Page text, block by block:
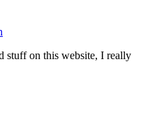
stuff on this website, I really